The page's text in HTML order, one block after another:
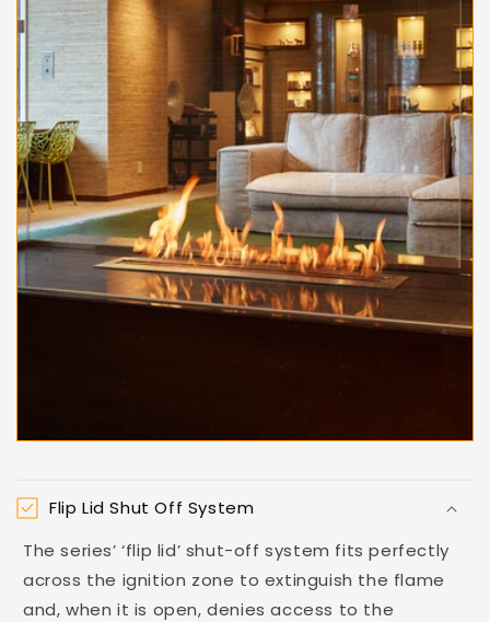
Flip Lid Shut Off System
The series’ ‘flip lid’ shut-off system fits perfectly
across the ignition zone to extinguish the flame
and, when it is open, denies access to the